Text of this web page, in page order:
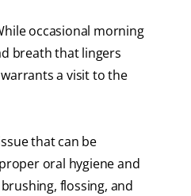
occasional morning
breath that lingers
a visit to the
that can be
oral hygiene and
flossing, and